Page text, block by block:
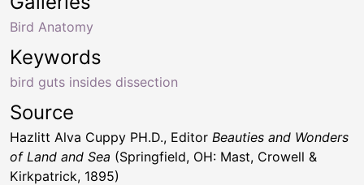
Keywords
bird guts insides dissection
Bird Anatomy
Source
Hazlitt Alva Cuppy PH.D., Editor Beauties and Wonders
of Land and Sea (Springfield, OH: Mast, Crowell &
Kirkpatrick, 1895)